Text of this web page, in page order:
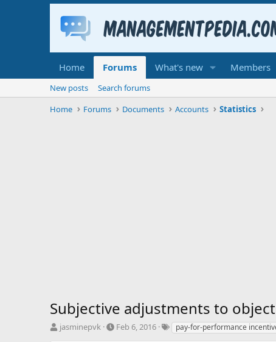
Home Forums What's new Members
New posts
Search forums
Home
Forums Documents Accounts Statistics
Subjective adjustments to
T
jasminepvk
S
Feb 6, 2016
Tpay-for-performance